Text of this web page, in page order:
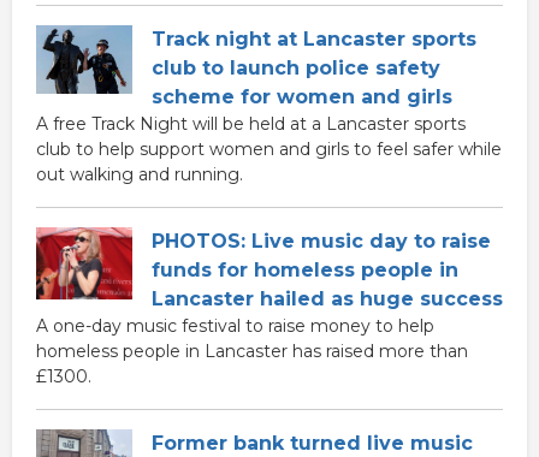
Track night at Lancaster sports
club to launch police safety
scheme for women and girls
A free Track Night will be held at a Lancaster sports
club to help support women and girls to feel safer while
out walking and running.
PHOTOS: Live music day to raise
funds for homeless people in
Lancaster hailed as huge success
A one-day music festival to raise money to help
homeless people in Lancaster has raised more than
£1300.
Former bank turned live music